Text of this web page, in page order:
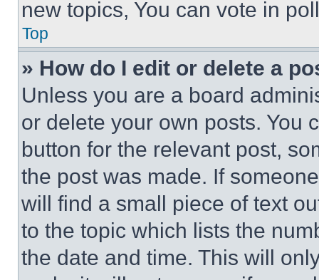
new topics, You can vote in
Top
» How do I edit or delete a
Unless you are a board
or delete your own posts. You
button for the relevant post,
the post was made. If
will find a small piece of text
to the topic which lists the
the date and time. This will